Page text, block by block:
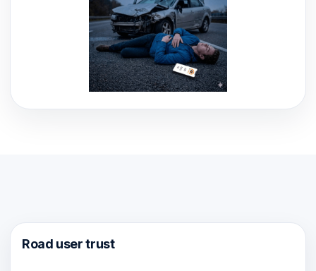
Road user trust